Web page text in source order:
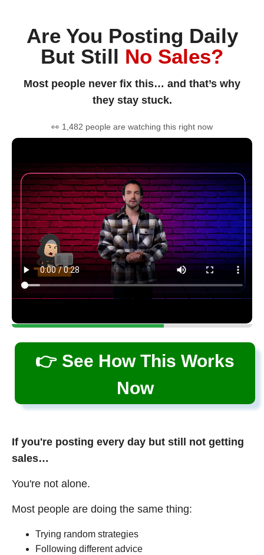
Are You Posting Daily
But Still No Sales?
Most people never fix this… and that’s why
they stay stuck.
👀 1,482 people are watching this right now
👉 See How This Works
Now
If you're posting every day but still not getting
sales…
You're not alone.
Most people are doing the same thing:
Trying random strategies
Following different advice